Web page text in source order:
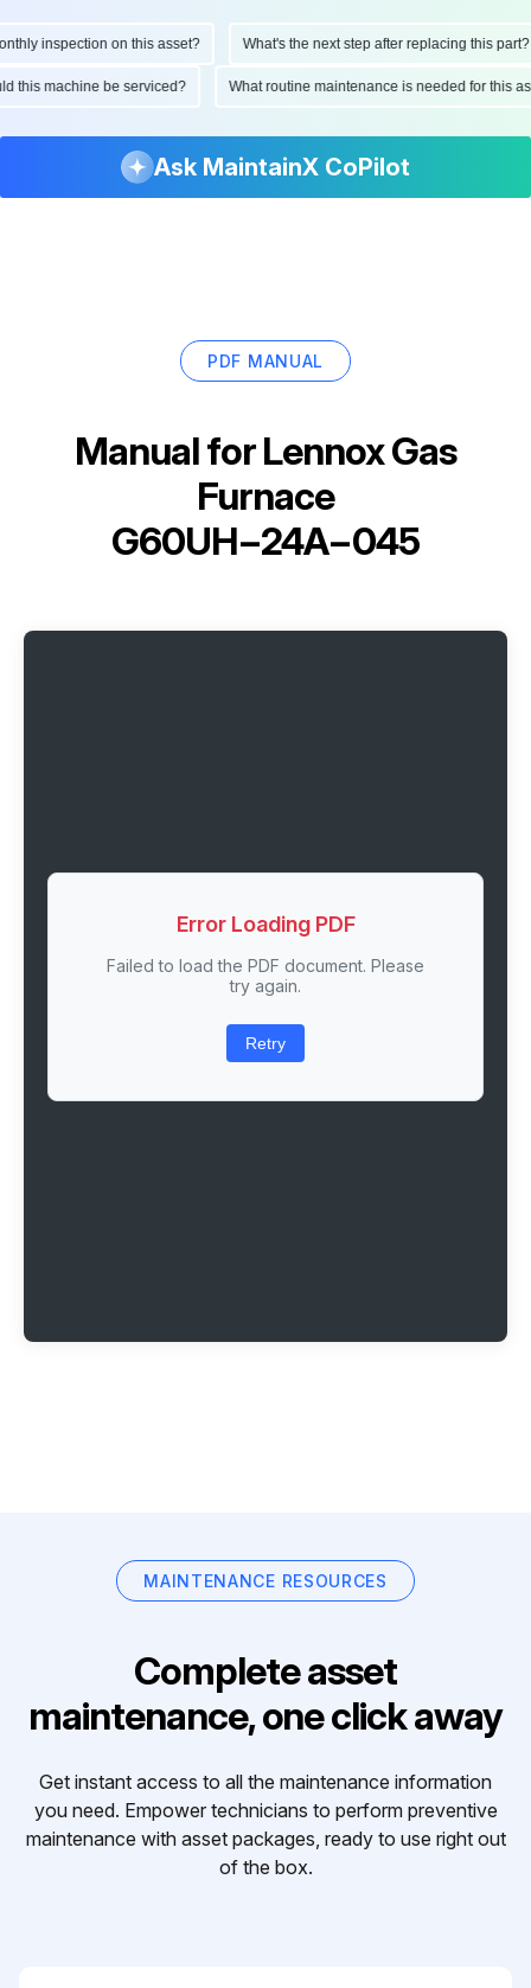
inspection on this asset? What's the next step after replacing this part?
this machine be serviced? What routine maintenance is needed for this
Ask MaintainX CoPilot
PDF MANUAL
Manual forLennox Gas
Furnace
G60UH−24A−045
Error Loading PDF
Failed to load the PDF document. Please
try again.
Retry
MAINTENANCE RESOURCES
Complete asset
maintenance, one click away
Get instant access to all the maintenance information
you need. Empower technicians to perform preventive
maintenance with asset packages, ready to use right out
of the box.